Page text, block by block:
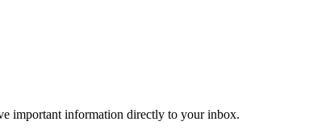
important information directly to your inbox.